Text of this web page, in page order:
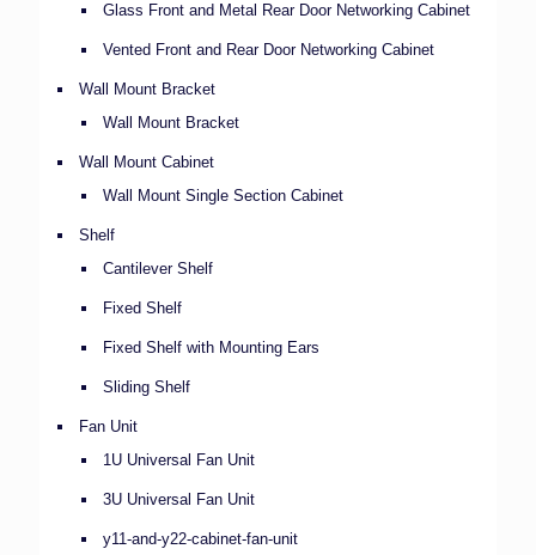
Glass Front and Metal Rear Door Networking Cabinet
Vented Front and Rear Door Networking Cabinet
Wall Mount Bracket
Wall Mount Bracket
Wall Mount Cabinet
Wall Mount Single Section Cabinet
Shelf
Cantilever Shelf
Fixed Shelf
Fixed Shelf with Mounting Ears
Sliding Shelf
Fan Unit
1U Universal Fan Unit
3U Universal Fan Unit
y11-and-y22-cabinet-fan-unit